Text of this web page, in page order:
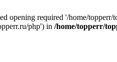
opening required '/home/
php') in /home/topperr/